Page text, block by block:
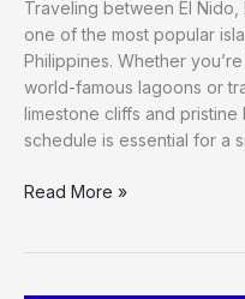
Traveling between El Nido,
one of the most popular
Philippines. Whether
world-famous lagoons or
limestone cliffs and
schedule is essential for a
Read More »